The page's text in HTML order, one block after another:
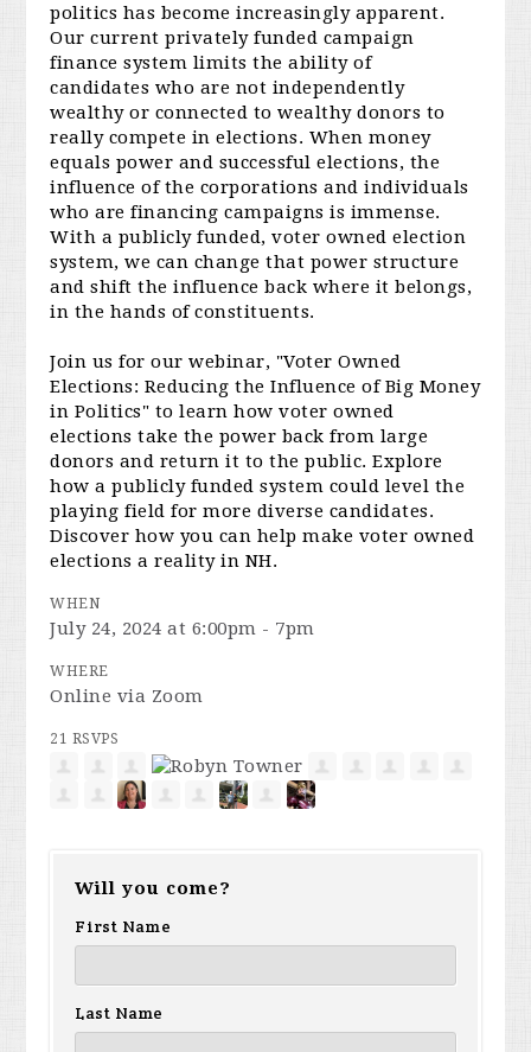
politics has become increasingly apparent.
Our current privately funded campaign
finance system limits the ability of
candidates who are not independently
wealthy or connected to wealthy donors to
really compete in elections. When money
equals power and successful elections, the
influence of the corporations and individuals
who are financing campaigns is immense.
With a publicly funded, voter owned election
system, we can change that power structure
and shift the influence back where it belongs,
in the hands of constituents.
Join us for our webinar, "Voter Owned
Elections: Reducing the Influence of Big Money
in Politics" to learn how voter owned
elections take the power back from large
donors and return it to the public. Explore
how a publicly funded system could level the
playing field for more diverse candidates.
Discover how you can help make voter owned
elections a reality in NH.
WHEN
July 24, 2024 at 6:00pm - 7pm
WHERE
Online via Zoom
21 RSVPS
Will you come?
First Name
Last Name